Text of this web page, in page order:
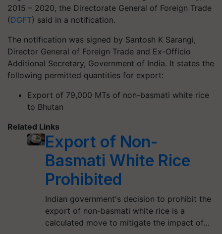
2015 – 2020, the Directorate General of Foreign Trade
(DGFT) said in a notification.
The notification was signed by Santosh K Sarangi,
Director General of Foreign Trade and Ex-Officio
Additional Secretary, Government of India. It states the
following permitted quantities for export:
Export of 79,000 MTs of non-basmati white rice
to Bhutan
Related Links
Export of Non-
Basmati White Rice
Prohibited
Indian government's decision to prohibit the
export of non-basmati white rice is a
calculated move to mitigate the impact of…